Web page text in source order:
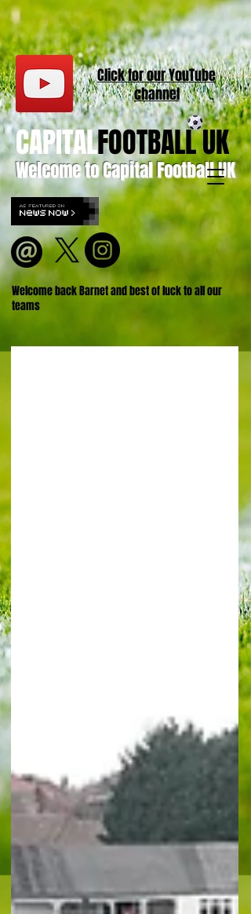
Welcome to Capital Football UK
CAPITALFOOTBALL UK
Welcome back Barnet and best of luck to all our
teams
Click for ourYouTube
channel